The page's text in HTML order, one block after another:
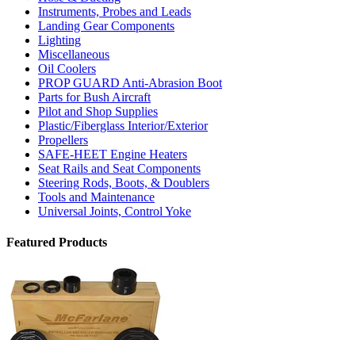
Instruments, Probes and Leads
Landing Gear Components
Lighting
Miscellaneous
Oil Coolers
PROP GUARD Anti-Abrasion Boot
Parts for Bush Aircraft
Pilot and Shop Supplies
Plastic/Fiberglass Interior/Exterior
Propellers
SAFE-HEET Engine Heaters
Seat Rails and Seat Components
Steering Rods, Boots, & Doublers
Tools and Maintenance
Universal Joints, Control Yoke
Featured Products